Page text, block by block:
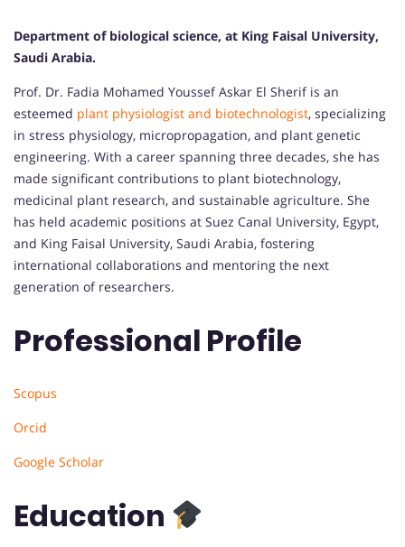
Department of biological science, at King Faisal University,
Saudi Arabia.
Prof. Dr. Fadia Mohamed Youssef Askar El Sherif is an
esteemed plant physiologist and biotechnologist, specializing
in stress physiology, micropropagation, and plant genetic
engineering. With a career spanning three decades, she has
made significant contributions to plant biotechnology,
medicinal plant research, and sustainable agriculture. She
has held academic positions at Suez Canal University, Egypt,
and King Faisal University, Saudi Arabia, fostering
international collaborations and mentoring the next
generation of researchers.
Professional Profile
Scopus
Orcid
Google Scholar
Education